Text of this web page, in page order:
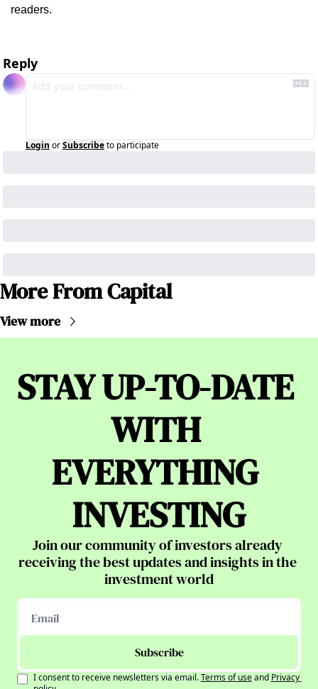
readers.
Reply
Login orSubscribeto participate
More From Capital
View more
STAY UP-TO-DATE
WITH
EVERYTHING
INVESTING
Join our community of investors already
receiving the best updates and insights in the
investment world
Subscribe
I consent to receive newsletters via email.Terms of useand Privacy